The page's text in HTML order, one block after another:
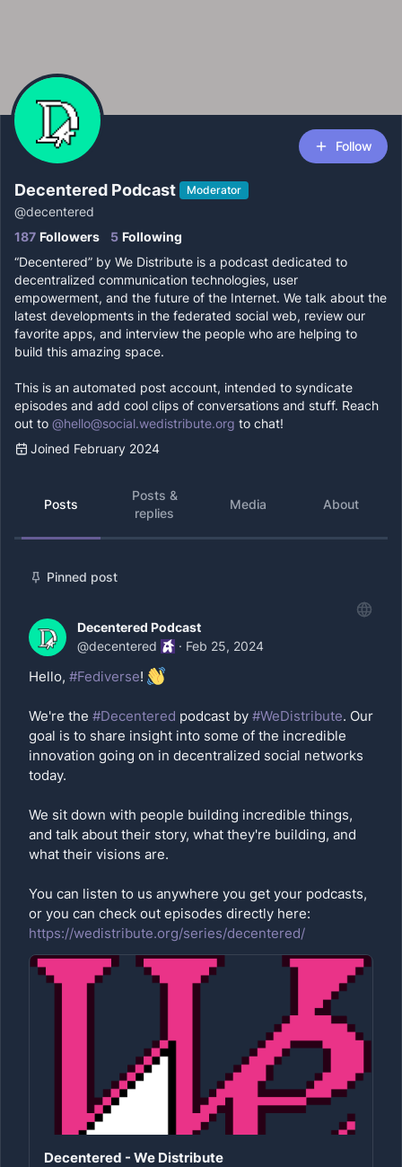
Follow
Decentered Podcast Moderator
@decentered
187 Followers 5 Following
“Decentered” by We Distribute is a podcast dedicated to
decentralized communication technologies, user
empowerment, and the future of the Internet. We talk about the
latest developments in the federated social web, review our
favorite apps, and interview the people who are helping to
build this amazing space.
This is an automated post account, intended to syndicate
episodes and add cool clips of conversations and stuff. Reach
out to @hello@social.wedistribute.org to chat!
Joined February 2024
Posts
Posts &
replies
Media About
Pinned post
Decentered Podcast
@decentered · Feb 25, 2024
Hello, #Fediverse!
We're the #Decentered podcast by #WeDistribute. Our
goal is to share insight into some of the incredible
innovation going on in decentralized social networks
today.
We sit down with people building incredible things,
and talk about their story, what they're building, and
what their visions are.
You can listen to us anywhere you get your podcasts,
or you can check out episodes directly here:
https://wedistribute.org/series/decentered/
Decentered - We Distribute